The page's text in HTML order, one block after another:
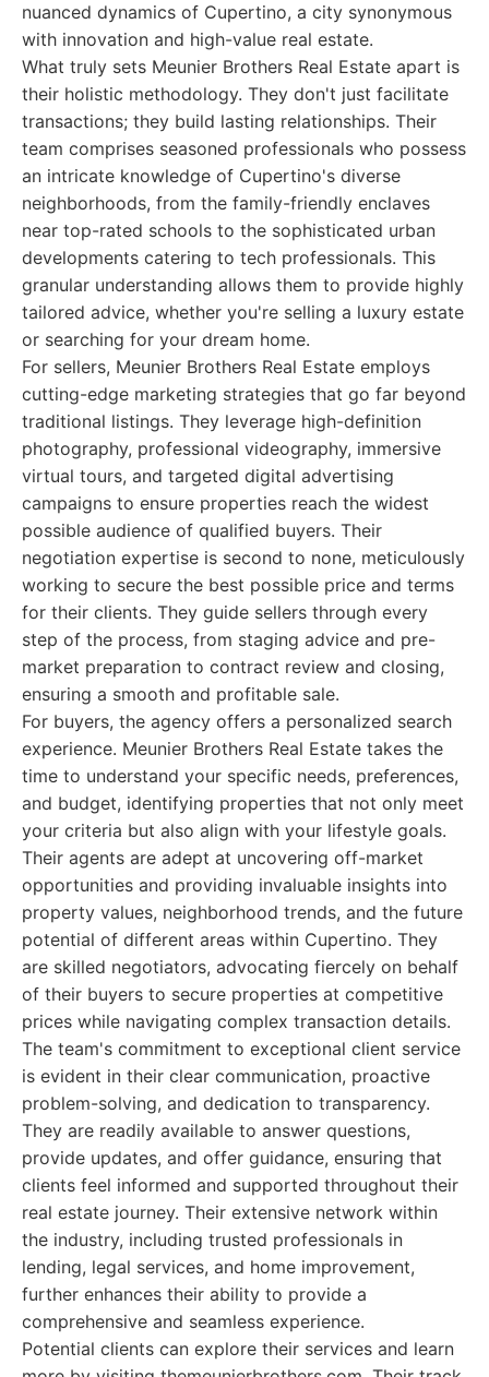
nuanced dynamics of Cupertino, a city synonymous
with innovation and high-value real estate.
What truly sets Meunier Brothers Real Estate apart is
their holistic methodology. They don't just facilitate
transactions; they build lasting relationships. Their
team comprises seasoned professionals who possess
an intricate knowledge of Cupertino's diverse
neighborhoods, from the family-friendly enclaves
near top-rated schools to the sophisticated urban
developments catering to tech professionals. This
granular understanding allows them to provide highly
tailored advice, whether you're selling a luxury estate
or searching for your dream home.
For sellers, Meunier Brothers Real Estate employs
cutting-edge marketing strategies that go far beyond
traditional listings. They leverage high-definition
photography, professional videography, immersive
virtual tours, and targeted digital advertising
campaigns to ensure properties reach the widest
possible audience of qualified buyers. Their
negotiation expertise is second to none, meticulously
working to secure the best possible price and terms
for their clients. They guide sellers through every
step of the process, from staging advice and pre-
market preparation to contract review and closing,
ensuring a smooth and profitable sale.
For buyers, the agency offers a personalized search
experience. Meunier Brothers Real Estate takes the
time to understand your specific needs, preferences,
and budget, identifying properties that not only meet
your criteria but also align with your lifestyle goals.
Their agents are adept at uncovering off-market
opportunities and providing invaluable insights into
property values, neighborhood trends, and the future
potential of different areas within Cupertino. They
are skilled negotiators, advocating fiercely on behalf
of their buyers to secure properties at competitive
prices while navigating complex transaction details.
The team's commitment to exceptional client service
is evident in their clear communication, proactive
problem-solving, and dedication to transparency.
They are readily available to answer questions,
provide updates, and offer guidance, ensuring that
clients feel informed and supported throughout their
real estate journey. Their extensive network within
the industry, including trusted professionals in
lending, legal services, and home improvement,
further enhances their ability to provide a
comprehensive and seamless experience.
Potential clients can explore their services and learn